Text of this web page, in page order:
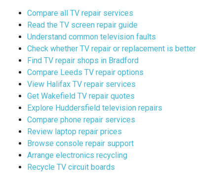
Compare all TV repair services
Read the TV screen repair guide
Understand common television faults
Check whether TV repair or replacement is better
Find TV repair shops in Bradford
Compare Leeds TV repair options
View Halifax TV repair services
Get Wakefield TV repair quotes
Explore Huddersfield television repairs
Compare phone repair services
Review laptop repair prices
Browse console repair support
Arrange electronics recycling
Recycle TV circuit boards